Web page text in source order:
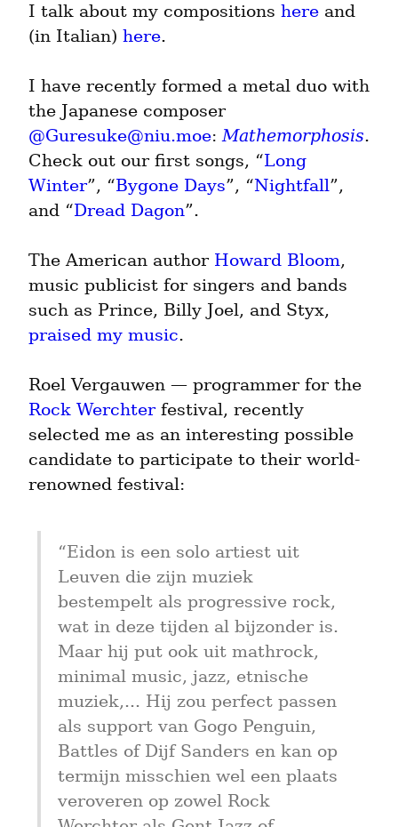
I talk about my compositions here and
(in Italian) here.
I have recently formed a metal duo with
@Guresuke@niu.moe: Mathemorphosis.
Check out our first songs, “Long
Winter”, “Bygone Days”, “Nightfall”,
and “Dread Dagon”.
The American author Howard Bloom,
music publicist for singers and bands
praised my music.
Rock Werchter festival, recently
selected me as an interesting possible
candidate to participate to their world-
renowned festival:
“Eidon is een solo artiest uit
Leuven die zijn muziek
bestempelt als progressive rock,
wat in deze tijden al bijzonder is.
Maar hij put ook uit mathrock,
minimal music, jazz, etnische
muziek,... Hij zou perfect passen
als support van Gogo Penguin,
Battles of Dijf Sanders en kan op
termijn misschien wel een plaats
veroveren op zowel Rock